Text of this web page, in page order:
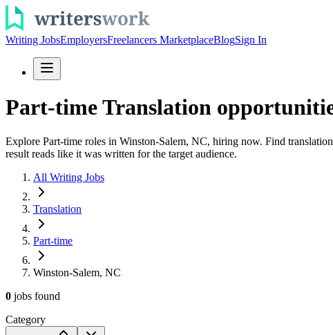
Writing JobsEmployersFreelancers MarketplaceBlogSign In
Part-time Translation
Explore Part-time roles in Winston-Salem, NC, hiring now. Find
result reads like it was written for the target audience.
All Writing Jobs
Translation
Part-time
Winston-Salem, NC
0 jobs found
Category